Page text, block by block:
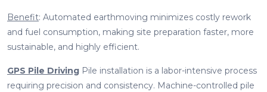
Benefit: Automated earthmoving minimizes costly rework
and fuel consumption, making site preparation faster, more
sustainable, and highly efficient.
GPS Pile Driving Pile installation is a labor-intensive process
requiring precision and consistency. Machine-controlled pile